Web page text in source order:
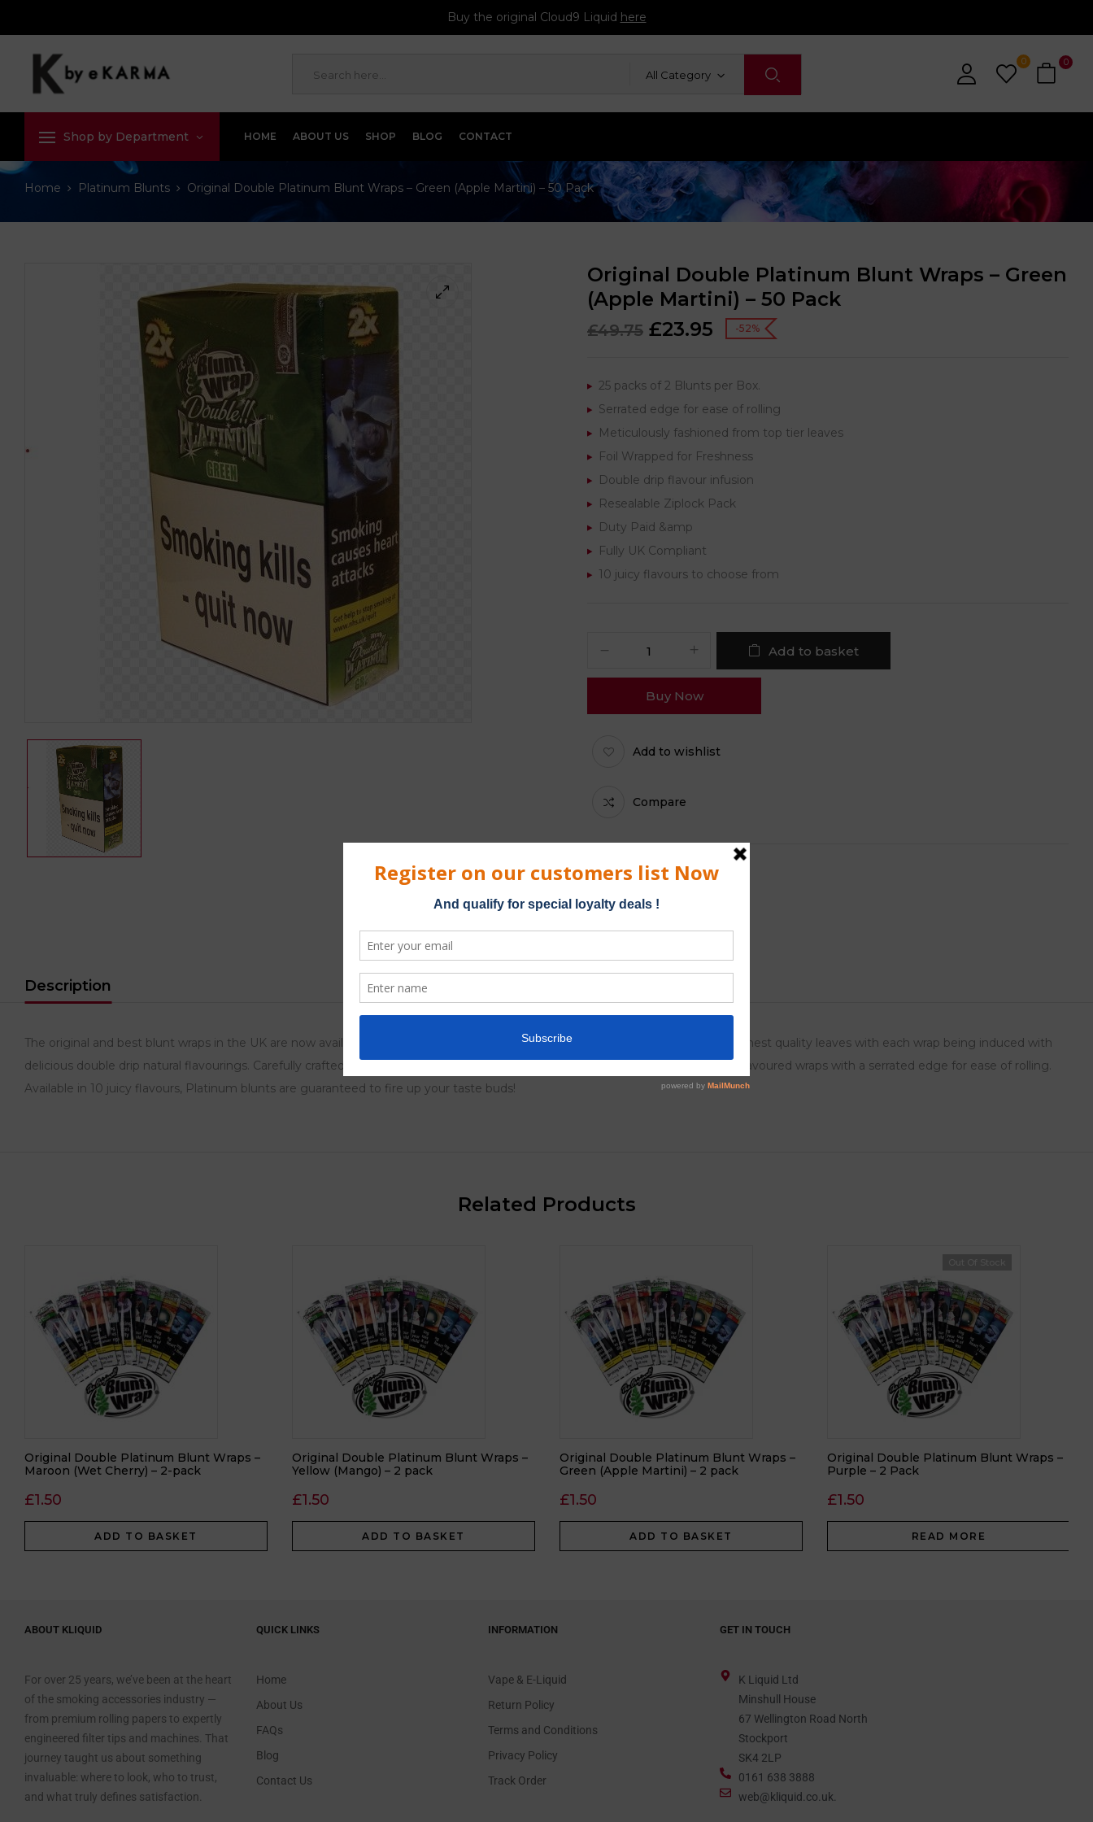
Buy the original Cloud9 Liquid here
All Category
0 0
Shop by Department HOME ABOUT US SHOP BLOG CONTACT
Home Platinum Blunts Original Double Platinum Blunt Wraps – Green (Apple Martini) – 50 Pack
Original Double Platinum Blunt Wraps – Green
(Apple Martini) – 50 Pack
£49.75 £23.95 -52%
25 packs of 2 Blunts per Box.
Serrated edge for ease of rolling
Meticulously fashioned from top tier leaves
Foil Wrapped for Freshness
Double drip flavour infusion
Resealable Ziplock Pack
Duty Paid &amp
Fully UK Compliant
10 juicy flavours to choose from
Add to basket
Buy Now
Add to wishlist
Compare
Category:Platinum Blunts
Description
The original and best blunt wraps in the UK are now available from Kliquid. Double Platinum Blunt Wraps are made from the highest quality leaves with each wrap being induced with
delicious double drip natural flavourings. Carefully crafted in the Caribbean, Platinum blunts come in a resealable pouch of two flavoured wraps with a serrated edge for ease of rolling.
Available in 10 juicy flavours, Platinum blunts are guaranteed to fire up your taste buds!
Related Products
Original Double Platinum Blunt Wraps –
Maroon (Wet Cherry) – 2-pack
£1.50
ADD TO BASKET
Original Double Platinum Blunt Wraps –
Yellow (Mango) – 2 pack
£1.50
ADD TO BASKET
Original Double Platinum Blunt Wraps –
Green (Apple Martini) – 2 pack
£1.50
ADD TO BASKET
Original Double Platinum Blunt Wraps –
Purple – 2 Pack
£1.50
READ MORE
ABOUT KLIQUID
For over 25 years, we’ve been at the heart
of the smoking accessories industry —
from premium rolling papers to expertly
engineered filter tips and machines. That
journey taught us about something
invaluable: where to look, who to trust,
and what truly defines satisfaction.
QUICK LINKS
Home
About Us
FAQs
Blog
Contact Us
INFORMATION
Vape & E-Liquid
Return Policy
Terms and Conditions
Privacy Policy
Track Order
GET IN TOUCH
K Liquid Ltd
Minshull House
67 Wellington Road North
Stockport
SK4 2LP
0161 638 3888
web@kliquid.co.uk.